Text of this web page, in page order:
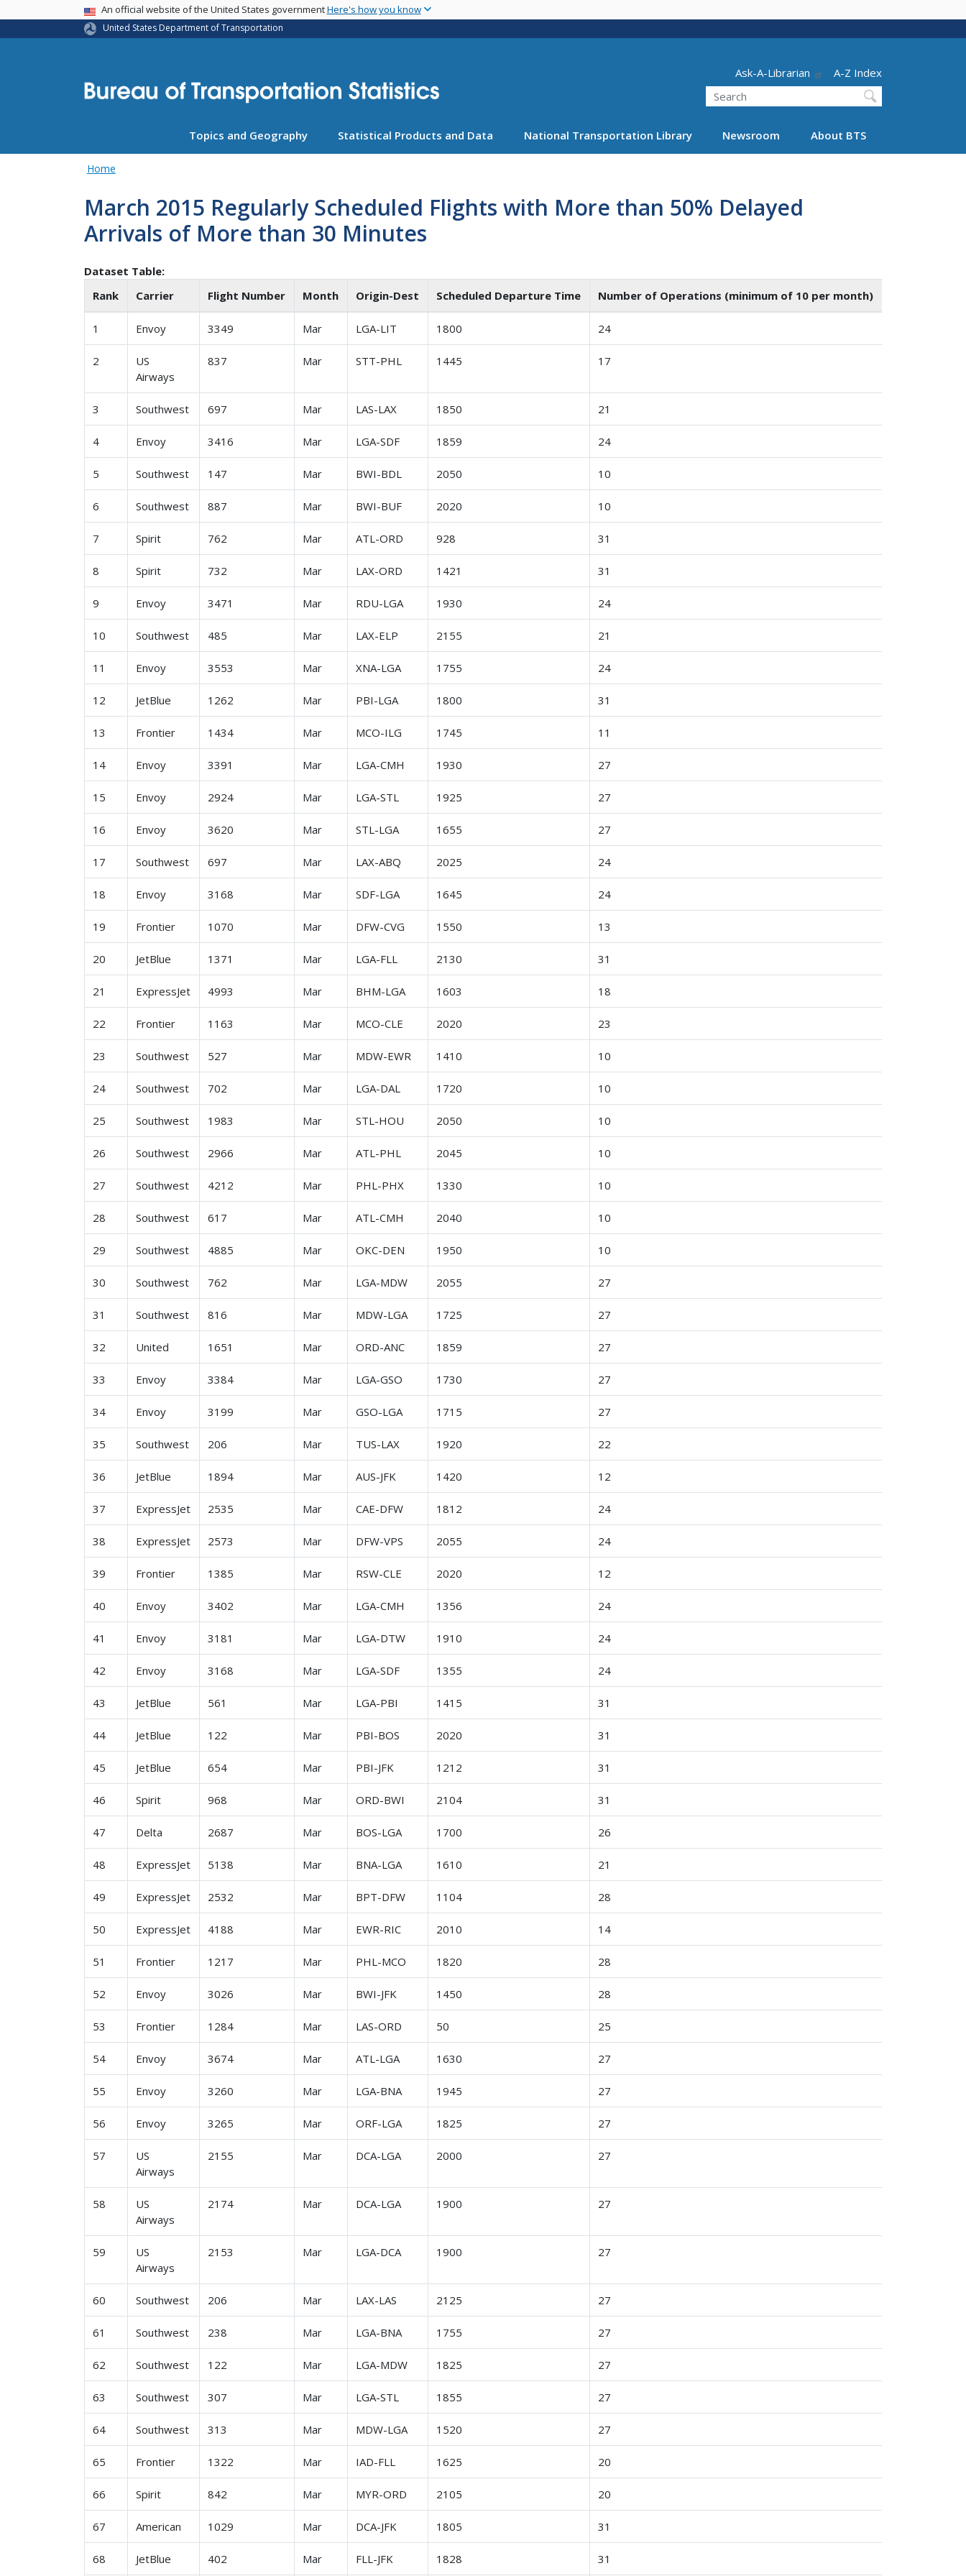
main
USA BannerAn official website of the United States governmentHere's how you know
United States Department of Transportation
Header - Utility
Ask-A-Librarian
A-Z Index
Search
Topics and Geography Statistical Products and Data National Transportation Library Newsroom About BTS
Home
March 2015 Regularly Scheduled Flights with More than 50% Delayed
Arrivals of More than 30 Minutes
Dataset Table:
Rank
Carrier Flight Number Month Origin-Dest Scheduled Departure Time Number of Operations (minimum of 10 per month)
1 Envoy 3349 Mar LGA-LIT 1800 24
2
US
Airways
837 Mar STT-PHL 1445 17
3 Southwest 697 Mar LAS-LAX 1850 21
4 Envoy 3416 Mar LGA-SDF 1859 24
5 Southwest 147 Mar BWI-BDL 2050 10
6 Southwest 887 Mar BWI-BUF 2020 10
7 Spirit 762 Mar ATL-ORD 928 31
8 Spirit 732 Mar LAX-ORD 1421 31
9 Envoy 3471 Mar RDU-LGA 1930 24
10 Southwest 485 Mar LAX-ELP 2155 21
11 Envoy 3553 Mar XNA-LGA 1755 24
12 JetBlue 1262 Mar PBI-LGA 1800 31
13 Frontier 1434 Mar MCO-ILG 1745 11
14 Envoy 3391 Mar LGA-CMH 1930 27
15 Envoy 2924 Mar LGA-STL 1925 27
16 Envoy 3620 Mar STL-LGA 1655 27
17 Southwest 697 Mar LAX-ABQ 2025 24
18 Envoy 3168 Mar SDF-LGA 1645 24
19 Frontier 1070 Mar DFW-CVG 1550 13
20 JetBlue 1371 Mar LGA-FLL 2130 31
21 ExpressJet 4993 Mar BHM-LGA 1603 18
22 Frontier 1163 Mar MCO-CLE 2020 23
23 Southwest 527 Mar MDW-EWR 1410 10
24 Southwest 702 Mar LGA-DAL 1720 10
25 Southwest 1983 Mar STL-HOU 2050 10
26 Southwest 2966 Mar ATL-PHL 2045 10
27 Southwest 4212 Mar PHL-PHX 1330 10
28 Southwest 617 Mar ATL-CMH 2040 10
29 Southwest 4885 Mar OKC-DEN 1950 10
30 Southwest 762 Mar LGA-MDW 2055 27
31 Southwest 816 Mar MDW-LGA 1725 27
32 United 1651 Mar ORD-ANC 1859 27
33 Envoy 3384 Mar LGA-GSO 1730 27
34 Envoy 3199 Mar GSO-LGA 1715 27
35 Southwest 206 Mar TUS-LAX 1920 22
36 JetBlue 1894 Mar AUS-JFK 1420 12
37 ExpressJet 2535 Mar CAE-DFW 1812 24
38 ExpressJet 2573 Mar DFW-VPS 2055 24
39 Frontier 1385 Mar RSW-CLE 2020 12
40 Envoy 3402 Mar LGA-CMH 1356 24
41 Envoy 3181 Mar LGA-DTW 1910 24
42 Envoy 3168 Mar LGA-SDF 1355 24
43 JetBlue 561 Mar LGA-PBI 1415 31
44 JetBlue 122 Mar PBI-BOS 2020 31
45 JetBlue 654 Mar PBI-JFK 1212 31
46 Spirit 968 Mar ORD-BWI 2104 31
47 Delta 2687 Mar BOS-LGA 1700 26
48 ExpressJet 5138 Mar BNA-LGA 1610 21
49 ExpressJet 2532 Mar BPT-DFW 1104 28
50 ExpressJet 4188 Mar EWR-RIC 2010 14
51 Frontier 1217 Mar PHL-MCO 1820 28
52 Envoy 3026 Mar BWI-JFK 1450 28
53 Frontier 1284 Mar LAS-ORD 50 25
54 Envoy 3674 Mar ATL-LGA 1630 27
55 Envoy 3260 Mar LGA-BNA 1945 27
56 Envoy 3265 Mar ORF-LGA 1825 27
57
US
Airways
2155 Mar DCA-LGA 2000 27
58
US
Airways
2174 Mar DCA-LGA 1900 27
59
US
Airways
2153 Mar LGA-DCA 1900 27
60 Southwest 206 Mar LAX-LAS 2125 27
61 Southwest 238 Mar LGA-BNA 1755 27
62 Southwest 122 Mar LGA-MDW 1825 27
63 Southwest 307 Mar LGA-STL 1855 27
64 Southwest 313 Mar MDW-LGA 1520 27
65 Frontier 1322 Mar IAD-FLL 1625 20
66 Spirit 842 Mar MYR-ORD 2105 20
67 American 1029 Mar DCA-JFK 1805 31
68 JetBlue 402 Mar FLL-JFK 1828 31